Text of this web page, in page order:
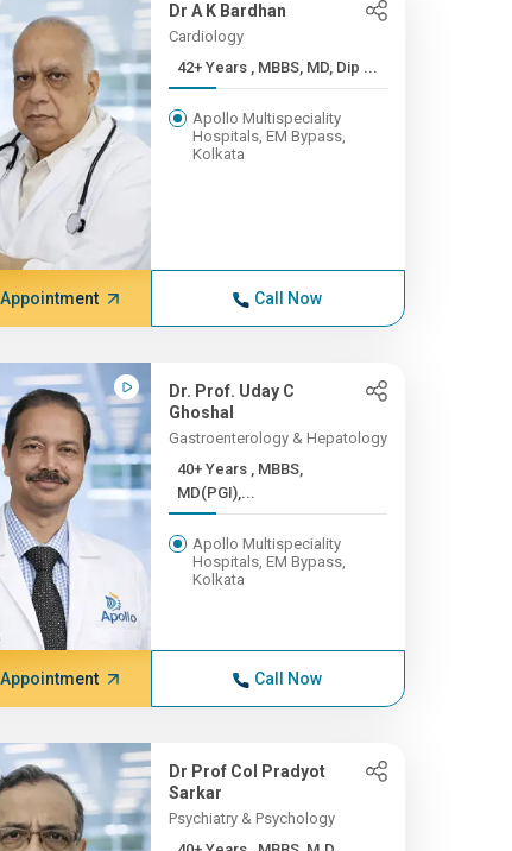
Dr A K Bardhan
Cardiology
42+ Years , MBBS, MD, Dip ...
Apollo Multispeciality
Hospitals, EM Bypass,
Kolkata
Call Now
Dr. Prof. Uday C
Ghoshal
Gastroenterology & Hepatology
40+ Years , MBBS,
MD(PGI),...
Apollo Multispeciality
Hospitals, EM Bypass,
Kolkata
Call Now
Dr Prof Col Pradyot
Sarkar
Psychiatry & Psychology